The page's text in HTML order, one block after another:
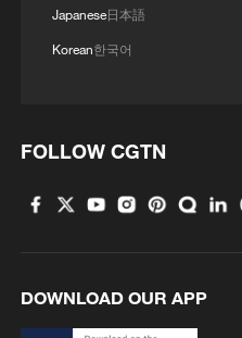
Japanese日本語
Korean한국어
FOLLOW CGTN
DOWNLOAD OUR APP